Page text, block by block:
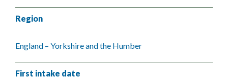
Region
England – Yorkshire and the Humber
First intake date